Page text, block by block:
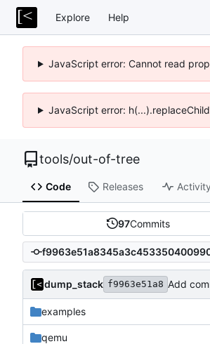
Explore Help
JavaScript error: Cannot read
JavaScript error:
tools/out-of-tree
Code Releases Activity
97Commits
dump_stack f9963e51a8 Add
examples
qemu